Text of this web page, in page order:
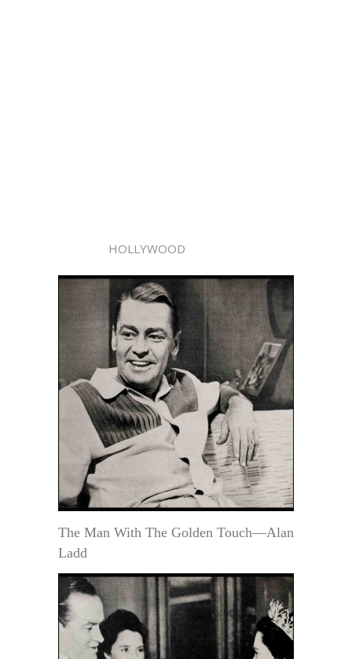
HOLLYWOOD
The Man With The Golden Touch—Alan
Ladd